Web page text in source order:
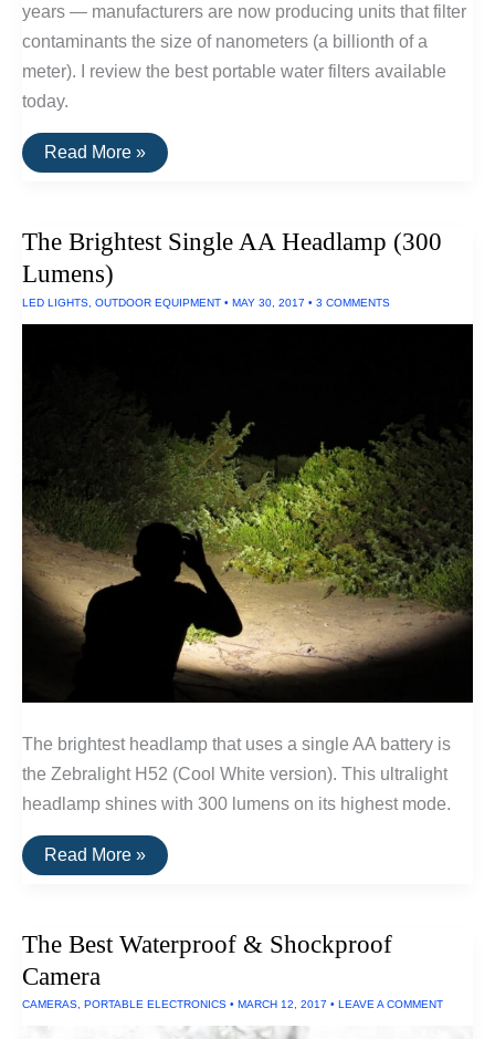
years — manufacturers are now producing units that filter
contaminants the size of nanometers (a billionth of a
meter). I review the best portable water filters available
today.
The
Best
Read More »
The Brightest Single AA Headlamp (300
Lumens)
LED LIGHTS OUTDOOR EQUIPMENT • MAY 30, 2017 • 3 COMMENTS
The brightest headlamp that uses a single AA battery is
the Zebralight H52 (Cool White version). This ultralight
headlamp shines with 300 lumens on its highest mode.
The
Brightest
(300
Read More »
The Best Waterproof & Shockproof
Camera
CAMERAS PORTABLE ELECTRONICS • MARCH 12, 2017 • LEAVE A COMMENT